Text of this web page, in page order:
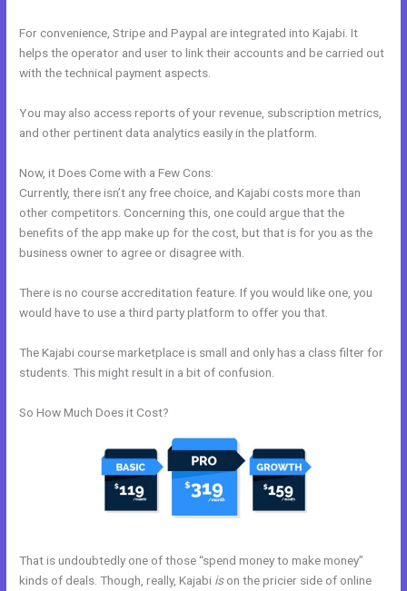
For convenience, Stripe and Paypal are integrated into Kajabi. It
helps the operator and user to link their accounts and be carried out
with the technical payment aspects.
You may also access reports of your revenue, subscription metrics,
and other pertinent data analytics easily in the platform.
Now, it Does Come with a Few Cons:
Currently, there isn’t any free choice, and Kajabi costs more than
other competitors. Concerning this, one could argue that the
benefits of the app make up for the cost, but that is for you as the
business owner to agree or disagree with.
There is no course accreditation feature. If you would like one, you
would have to use a third party platform to offer you that.
The Kajabi course marketplace is small and only has a class filter for
students. This might result in a bit of confusion.
So How Much Does it Cost?
That is undoubtedly one of those “spend money to make money”
kinds of deals. Though, really, Kajabi ison the pricier side of online